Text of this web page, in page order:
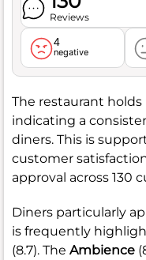
Reviews
4
negative
The restaurant
indicating a
diners. This is
customer
approval across 130
Diners particularly
is frequently
(8.7). The Ambience